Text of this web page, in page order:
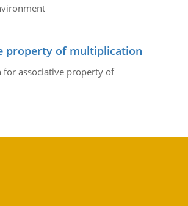
property of multiplication
associative property of